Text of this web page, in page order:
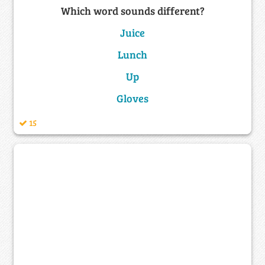
Which word sounds different?
Juice
Lunch
Up
Gloves
15